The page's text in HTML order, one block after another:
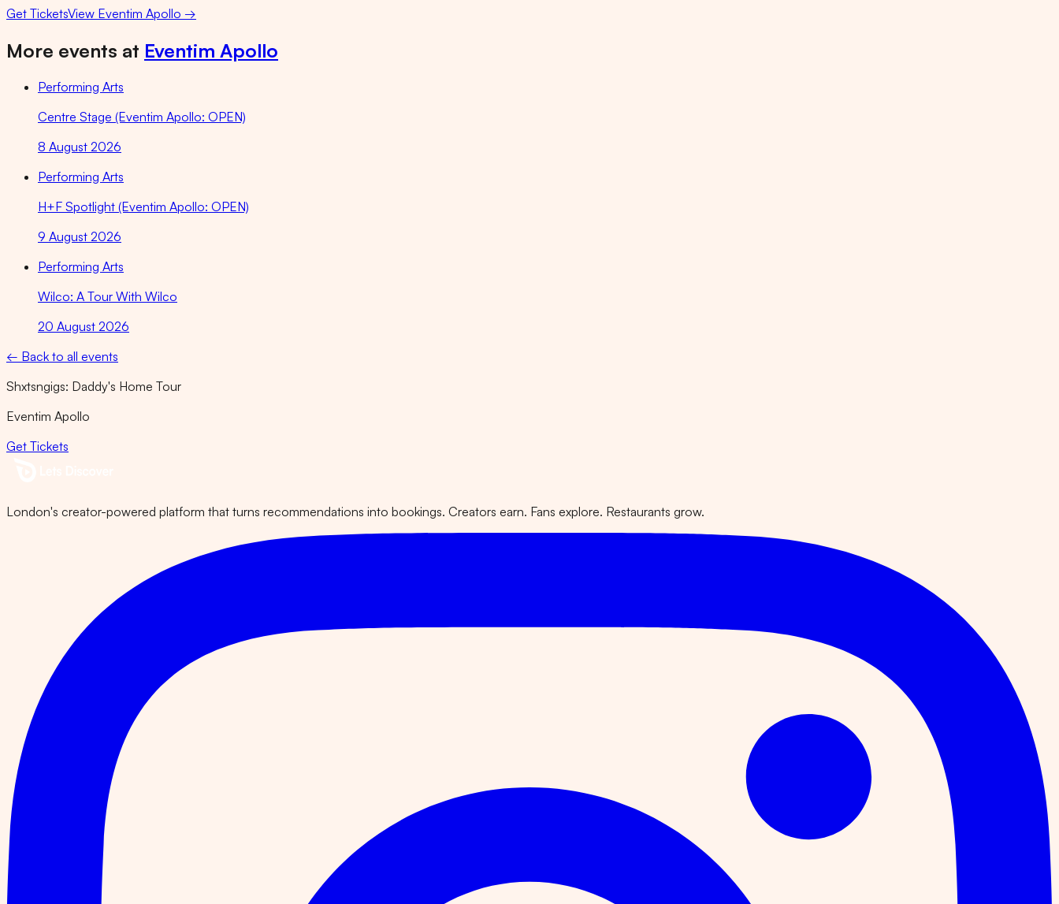
Get TicketsView Eventim Apollo →
More events at Eventim Apollo
Performing Arts
Centre Stage (Eventim Apollo: OPEN)
8 August 2026
Performing Arts
H+F Spotlight (Eventim Apollo: OPEN)
9 August 2026
Performing Arts
Wilco: A Tour With Wilco
20 August 2026
← Back to all events
Shxtsngigs: Daddy's Home Tour
Eventim Apollo
Get Tickets
London's creator-powered platform that turns recommendations into bookings. Creators earn. Fans explore. Restaurants grow.